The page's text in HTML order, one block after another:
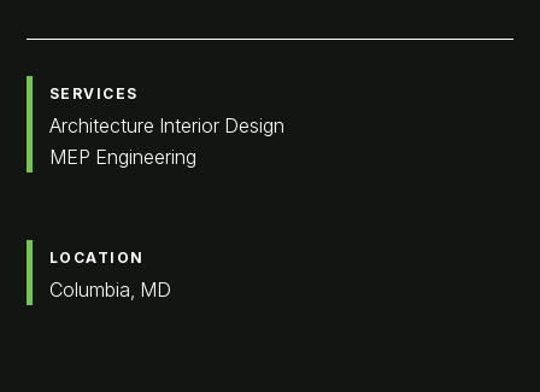
SERVICES
Architecture Interior Design
MEP Engineering
LOCATION
Columbia, MD